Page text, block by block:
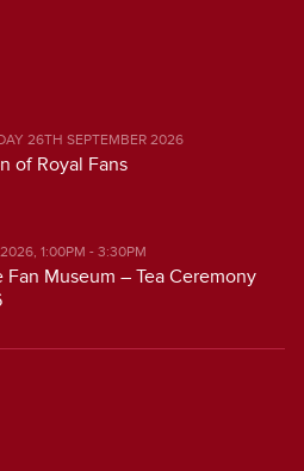
26TH SEPTEMBER 2026
of Royal Fans
1:00PM - 3:30PM
Museum – Tea Ceremony